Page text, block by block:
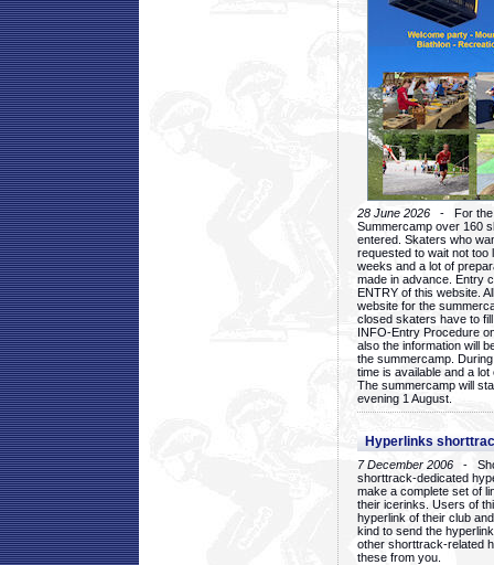
28 June 2026 - For the
Summercamp over 160
entered. Skaters who
requested to wait not too
weeks and a lot of
made in advance. Entry
ENTRY of this website.
website for the
closed skaters have to
INFO-Entry Procedure
also the information will
the summercamp.
time is available and a
The summercamp will
evening 1 August.
Hyperlinks
7 December 2006 -
shorttrack-dedicated
make a complete set of
their icerinks. Users of
hyperlink of their club
kind to send the
other shorttrack-related
these from you.